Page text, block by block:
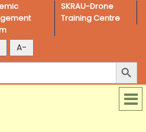
SKRAU-Drone
Training Centre
Search Button